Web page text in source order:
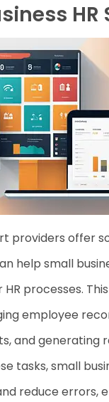
HR
providers offer
help small
processes.
employee
and generating
tasks, small
reduce errors,